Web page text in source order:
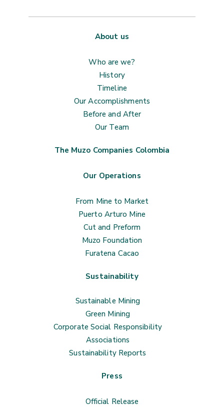
About us
Who are we?
History
Timeline
Our Accomplishments
Before and After
Our Team
The Muzo Companies Colombia
Our Operations
From Mine to Market
Puerto Arturo Mine
Cut and Preform
Muzo Foundation
Furatena Cacao
Sustainability
Sustainable Mining
Green Mining
Corporate Social Responsibility
Associations
Sustainability Reports
Press
Official Release